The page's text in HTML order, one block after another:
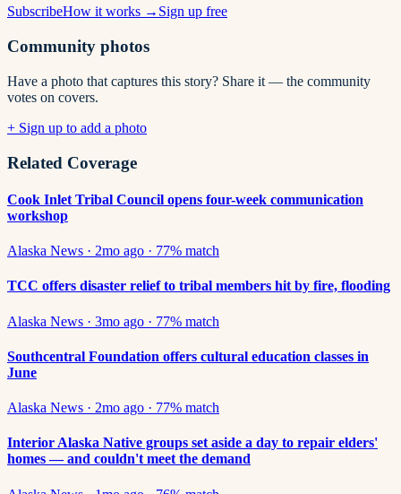
SubscribeHow it works → Sign up free
Community photos
Have a photo that captures this story? Share it — the community
votes on covers.
+ Sign up to add a photo
Related Coverage
Cook Inlet Tribal Council opens four-week communication
workshop
Alaska News · 2mo ago · 77% match
TCC offers disaster relief to tribal members hit by fire, flooding
Alaska News · 3mo ago · 77% match
Southcentral Foundation offers cultural education classes in
June
Alaska News · 2mo ago · 77% match
Interior Alaska Native groups set aside a day to repair elders'
homes — and couldn't meet the demand